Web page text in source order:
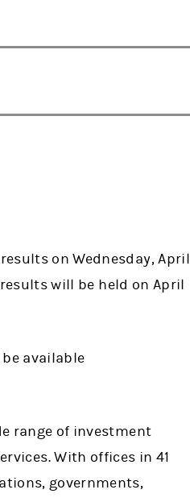
on Wednesday, April
will be held on April
available
range of investment
With offices in 41
governments,